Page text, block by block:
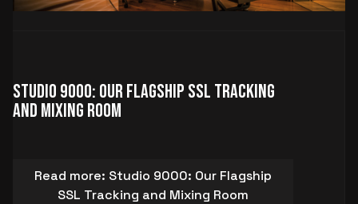
Studio 9000: Our Flagship SSL Tracking
and Mixing Room
Read more: Studio 9000: Our Flagship
SSL Tracking and Mixing Room